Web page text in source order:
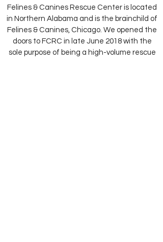
Felines & Canines Rescue Center is located
in Northern Alabama and is the brainchild of
Felines & Canines, Chicago. We opened the
doors to FCRC in late June 2018 with the
sole purpose of being a high-volume rescue